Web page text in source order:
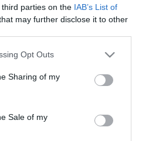
parties on the IAB’s List of
may further disclose it to other
app uses one or more Google
behaviour. You may click to
and its third-party tags to
purposes in below Google
Opt Outs
Sharing of my
Sale of my
2026-04-13.
Milyen nagypapa Delhusa
Gjon?
2026-03-23.